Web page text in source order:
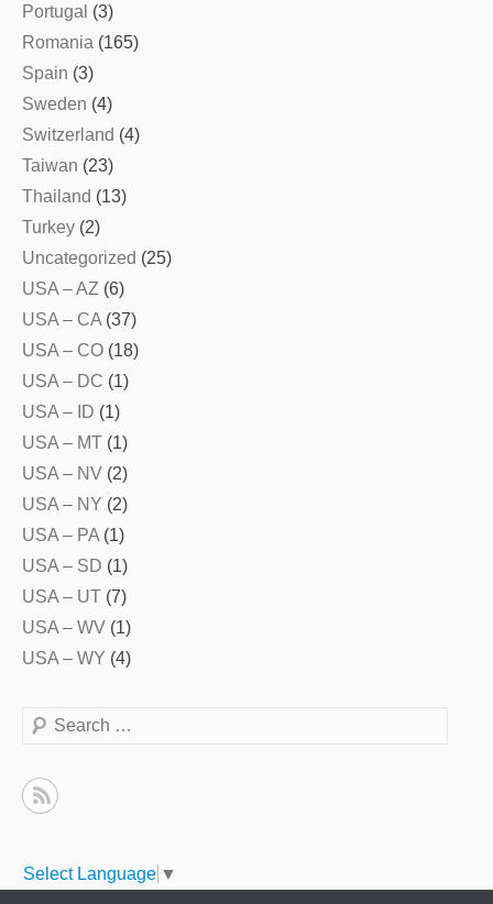
Portugal (3)
Romania (165)
Spain (3)
Sweden (4)
Switzerland (4)
Taiwan (23)
Thailand (13)
Turkey (2)
Uncategorized (25)
USA – AZ (6)
USA – CA (37)
USA – CO (18)
USA – DC (1)
USA – ID (1)
USA – MT (1)
USA – NV (2)
USA – NY (2)
USA – PA (1)
USA – SD (1)
USA – UT (7)
USA – WV (1)
USA – WY (4)
Search
Select Language ▼